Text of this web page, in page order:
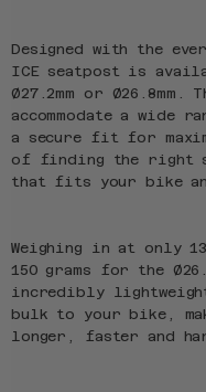
Designed with the
ICE seatpost is
Ø27.2mm or
accommodate a wide
a secure fit for
of finding the right
that fits your bike
Weighing in at only
150 grams for the
incredibly
bulk to your bike,
longer, faster and